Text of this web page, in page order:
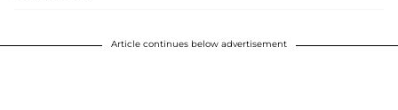
Article continues below advertisement